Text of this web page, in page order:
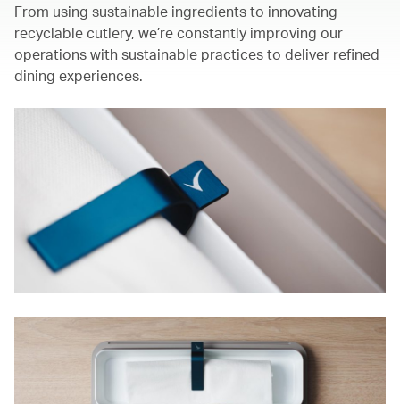
From using sustainable ingredients to innovating
recyclable cutlery, we’re constantly improving our
operations with sustainable practices to deliver refined
dining experiences.